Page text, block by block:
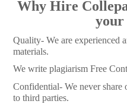
Why Hire
your
Quality- We are experienced
materials.
We write plagiarism Free
Confidential- We never
to third parties.